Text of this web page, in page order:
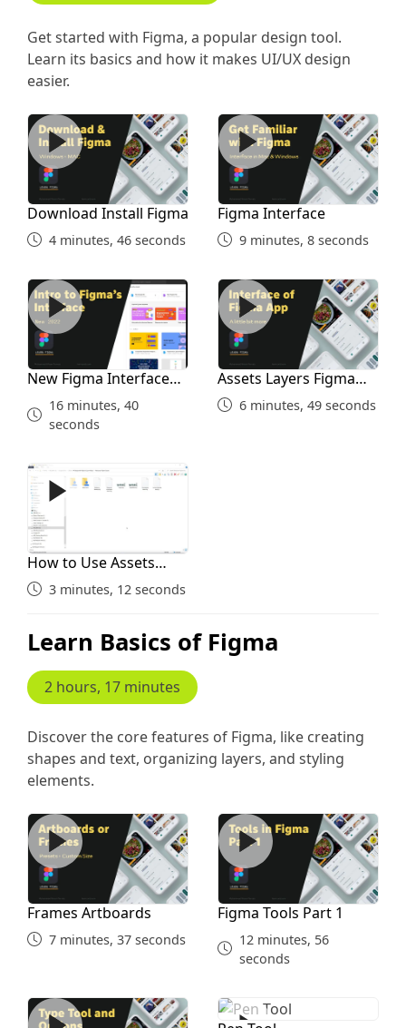
Home Screen Part 3
16 minutes, 40 seconds
Home Screen Salads Part 4
4 minutes, 21 seconds
Home Part 5 Healthy
2 minutes, 19 seconds
11 minutes, 42 seconds
Search 1st
8 minutes, 33 seconds
Search Results
Single Recipe 1st
16 minutes, 40 seconds
Single Recipe 2nd Prototype
Review Overlay
10 minutes, 6 seconds
Get started with Figma, a popular design tool.
Learn its basics and how it makes UI/UX design
easier.
Download Install Figma
Download Install Figma
4 minutes, 46 seconds
Figma Interface
Figma Interface
9 minutes, 8 seconds
New Figma Interface 2022
New Figma Interface
16 minutes, 40
seconds
Assets Layers Figma
Assets Layers Figma
Interface
6 minutes, 49 seconds
How to Use Assets Folder
How to Use Assets
Folder3 minutes, 12 seconds
Learn Basics of Figma
2 hours, 17 minutes
Discover the core features of Figma, like creating
shapes and text, organizing layers, and styling
elements.
Frames Artboards
Frames Artboards
7 minutes, 37 seconds
Figma Tools Part 1
Figma Tools Part 1
12 minutes, 56
seconds
Type Tool
Pen Tool